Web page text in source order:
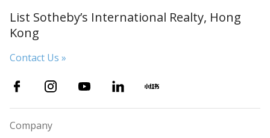
List Sotheby’s International Realty, Hong
Kong
Contact Us »
Company